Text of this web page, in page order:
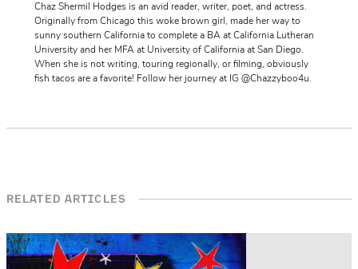
Chaz Shermil Hodges is an avid reader, writer, poet, and actress.
Originally from Chicago this woke brown girl, made her way to
sunny southern California to complete a BA at California Lutheran
University and her MFA at University of California at San Diego.
When she is not writing, touring regionally, or filming, obviously
fish tacos are a favorite! Follow her journey at IG @Chazzyboo4u.
RELATED ARTICLES